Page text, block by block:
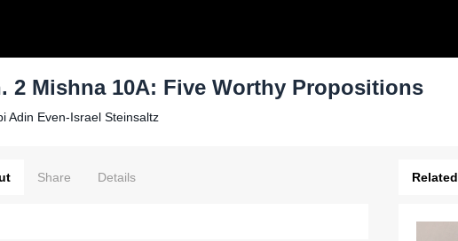
2 Mishna 10A: Five Worthy Propositions
Adin Even-Israel Steinsaltz
Share Details Related